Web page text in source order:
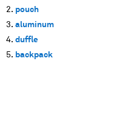
pouch
aluminum
duffle
backpack